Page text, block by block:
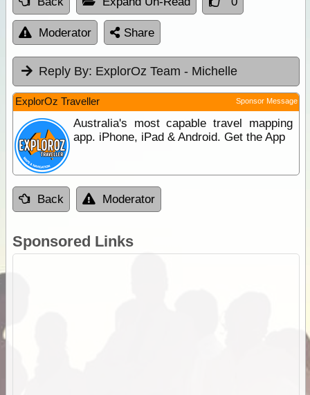
Moderator Share
Reply By: ExplorOz Team - Michelle
ExplorOz Traveller Sponsor Message
Australia's most capable travel mapping
app. iPhone, iPad & Android. Get the App
Back Moderator
Sponsored Links